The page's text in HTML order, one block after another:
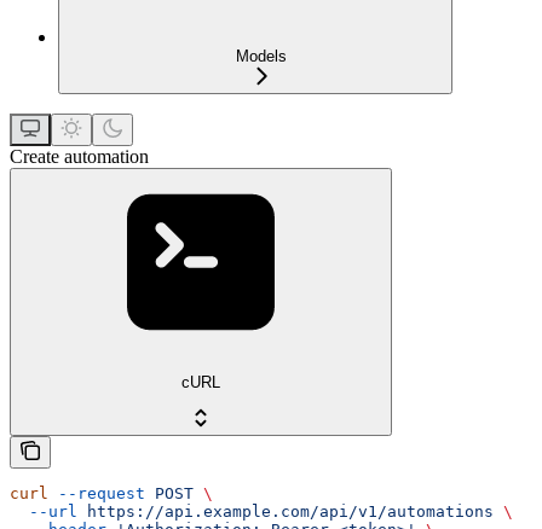
Models
Create automation
cURL
curl --request POST \
  --url
https://api.example.com/api/v1/automations \